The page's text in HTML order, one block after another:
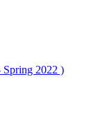
Spring 2022 )